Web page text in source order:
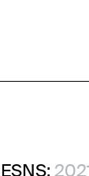
ESNS: